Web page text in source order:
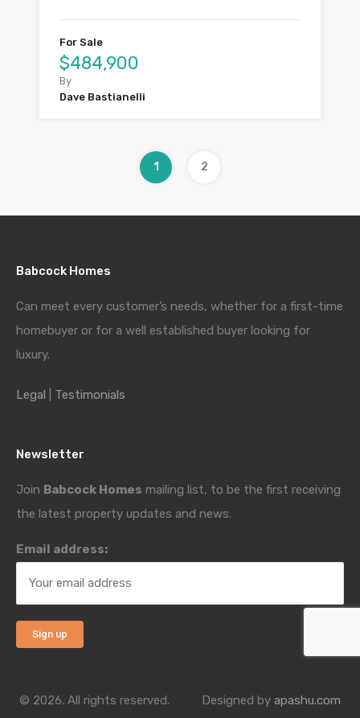
For Sale
$484,900
By
Dave Bastianelli
1 2
Babcock Homes
Can meet every customer’s needs, whether for a first-time
homebuyer or for a well established buyer looking for
luxury.
Legal Testimonials
Newsletter
Join Babcock Homes mailing list, to be the first receiving
the latest property updates and news.
Email address:
© 2026. All rights reserved. Designed by apashu.com